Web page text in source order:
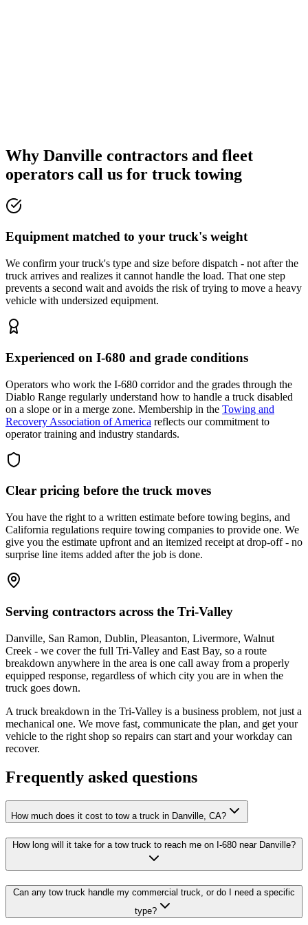
Why Danville contractors and fleet
operators call us for truck towing
Equipment matched to your truck's weight
We confirm your truck's type and size before dispatch - not after the
truck arrives and realizes it cannot handle the load. That one step
prevents a second wait and avoids the risk of trying to move a heavy
vehicle with undersized equipment.
Experienced on I-680 and grade conditions
Operators who work the I-680 corridor and the grades through the
Diablo Range regularly understand how to handle a truck disabled
on a slope or in a merge zone. Membership in the Towing and
Recovery Association of America reflects our commitment to
operator training and industry standards.
Clear pricing before the truck moves
You have the right to a written estimate before towing begins, and
California regulations require towing companies to provide one. We
give you the estimate upfront and an itemized receipt at drop-off - no
surprise line items added after the job is done.
Serving contractors across the Tri-Valley
Danville, San Ramon, Dublin, Pleasanton, Livermore, Walnut
Creek - we cover the full Tri-Valley and East Bay, so a route
breakdown anywhere in the area is one call away from a properly
equipped response, regardless of which city you are in when the
truck goes down.
A truck breakdown in the Tri-Valley is a business problem, not just a
mechanical one. We move fast, communicate the plan, and get your
vehicle to the right shop so repairs can start and your workday can
recover.
Frequently asked questions
How much does it cost to tow a truck in Danville, CA?
How long will it take for a tow truck to reach me on I-680 near Danville?
Can any tow truck handle my commercial truck, or do I need a specific
type?